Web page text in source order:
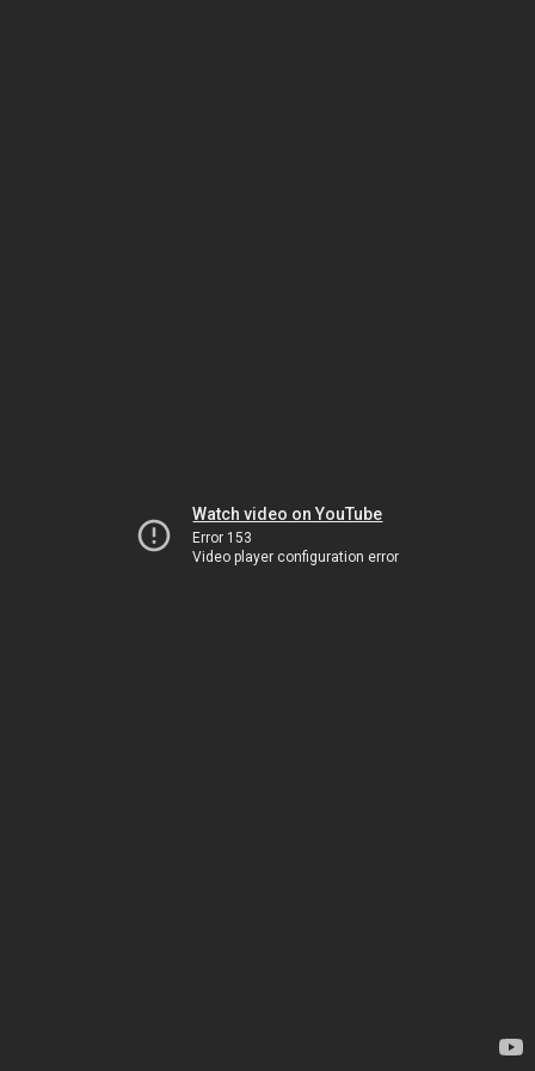
Watch video on YouTube
Error 153
Video player configuration error